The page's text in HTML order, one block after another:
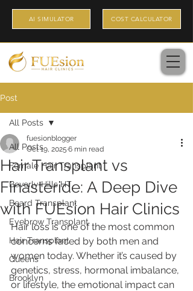
AI SIMULATOR COST CALCULATOR
Post
All Posts
Female Hair Transplant
Beverly Hills HT
Beard Transplant
Eyebrow Transplant
Hair Transplant
Queens
Brooklyn
All Posts
Hair Transplant vs
Finasteride: A Deep Dive
with FUEsion Hair Clinics
fuesionblogger
Oct 19, 2025 6 min read
Hair loss is one of the most common
concerns faced by both men and
women today. Whether it’s caused by
genetics, stress, hormonal imbalance,
or lifestyle, the emotional impact can